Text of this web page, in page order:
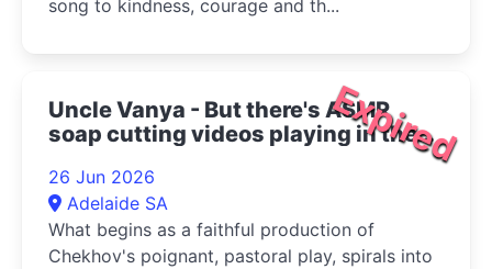
song to kindness, courage and th...
Expired
Uncle Vanya - But there's ASMR
soap cutting videos playing in the
26 Jun 2026
Adelaide SA
What begins as a faithful production of
Chekhov's poignant, pastoral play, spirals into